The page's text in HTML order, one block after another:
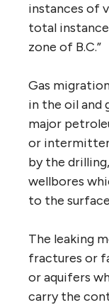
instances of
total
zone of B.C.”
Gas
in the oil and
major
or
by the
wellbores
to the
The leaking
fractures or
or aquifers
carry the